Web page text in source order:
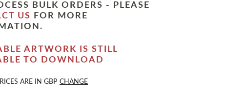
BULK ORDERS - PLEASE
US
FOR MORE
ARTWORK IS STILL
TO DOWNLOAD
ARE IN GBP CHANGE